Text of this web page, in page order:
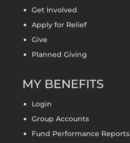
Get Involved
Apply for Relief
Give
Planned Giving
MY BENEFITS
Login
Group Accounts
Fund Performance Reports